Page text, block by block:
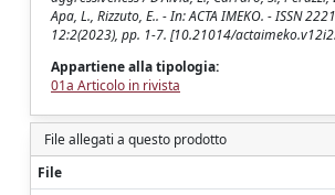
Apa, L., Rizzuto, E.. - In: ACTA IMEKO. - ISSN
12:2(2023), pp. 1-7. [10.21014/
Appartiene alla tipologia:
01a Articolo in rivista
File allegati a questo prodotto
File